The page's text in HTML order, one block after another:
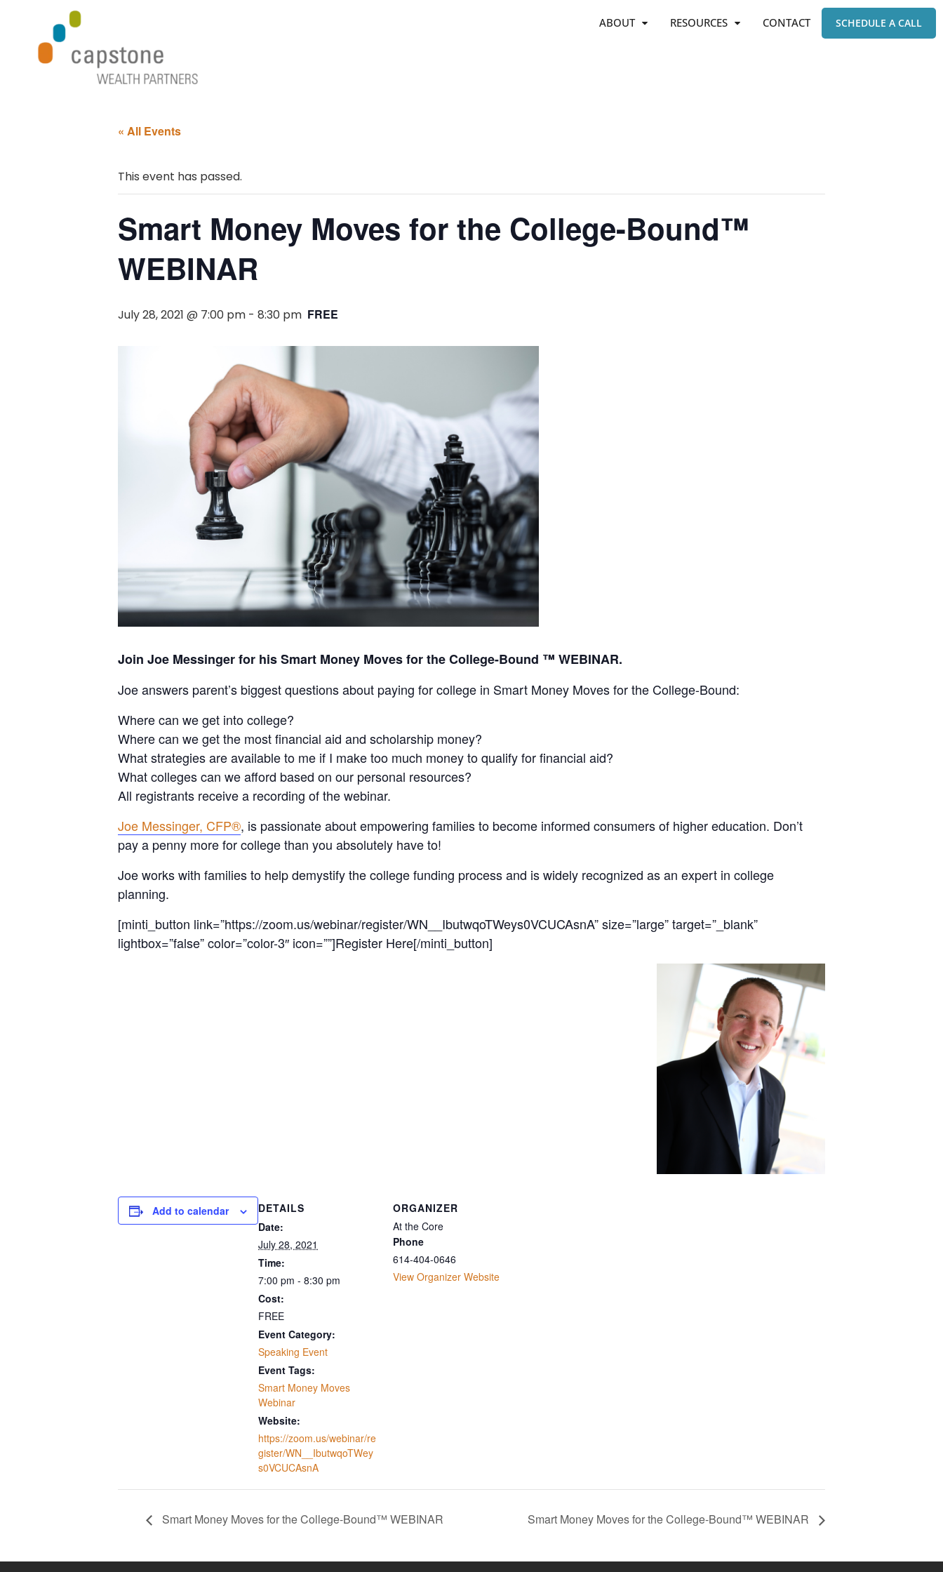
ABOUT RESOURCES CONTACT SCHEDULE A CALL
« All Events
This event has passed.
Smart Money Moves for the College-Bound™
WEBINAR
July 28, 2021 @ 7:00 pm - 8:30 pm FREE
Join Joe Messinger for his Smart Money Moves for the College-Bound ™ WEBINAR.
Joe answers parent’s biggest questions about paying for college in Smart Money Moves for the College-Bound:
Where can we get into college?
Where can we get the most financial aid and scholarship money?
What strategies are available to me if I make too much money to qualify for financial aid?
What colleges can we afford based on our personal resources?
All registrants receive a recording of the webinar.
Joe Messinger, CFP®, is passionate about empowering families to become informed consumers of higher education. Don’t
pay a penny more for college than you absolutely have to!
Joe works with families to help demystify the college funding process and is widely recognized as an expert in college
planning.
[minti_button link=”https://zoom.us/webinar/register/WN__IbutwqoTWeys0VCUCAsnA” size=”large” target=”_blank”
lightbox=”false” color=”color-3″ icon=””]Register Here[/minti_button]
Add to calendar
DETAILS
Date:
July 28, 2021
Time:
7:00 pm - 8:30 pm
Cost:
FREE
Event Category:
Speaking Event
Event Tags:
Smart Money Moves
Webinar
Website:
https://zoom.us/webinar/re
gister/WN__IbutwqoTWey
s0VCUCAsnA
ORGANIZER
At the Core
Phone
614-404-0646
View Organizer Website
Smart Money Moves for the College-Bound™ WEBINAR Smart Money Moves for the College-Bound™ WEBINAR